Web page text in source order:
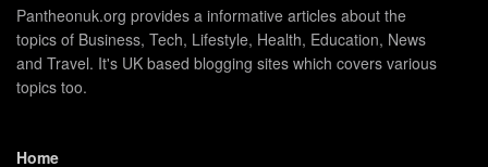
Pantheonuk.org provides a informative articles about the
topics of Business, Tech, Lifestyle, Health, Education, News
and Travel. It's UK based blogging sites which covers various
topics too.
Home